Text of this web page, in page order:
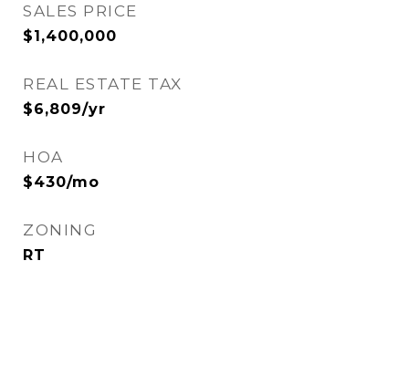
SALES PRICE
$1,400,000
REAL ESTATE TAX
$6,809/yr
HOA
$430/mo
ZONING
RT